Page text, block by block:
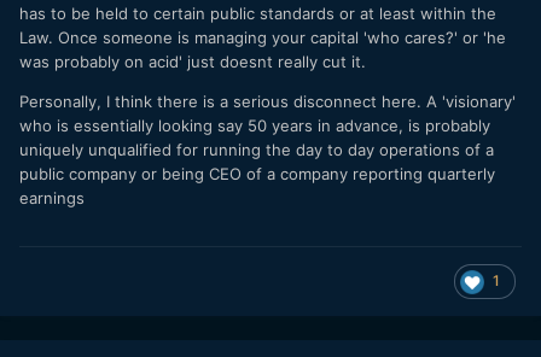
has to be held to certain public standards or at least within the
Law. Once someone is managing your capital 'who cares?' or 'he
was probably on acid' just doesnt really cut it.
Personally, I think there is a serious disconnect here. A 'visionary'
who is essentially looking say 50 years in advance, is probably
uniquely unqualified for running the day to day operations of a
public company or being CEO of a company reporting quarterly
earnings
1